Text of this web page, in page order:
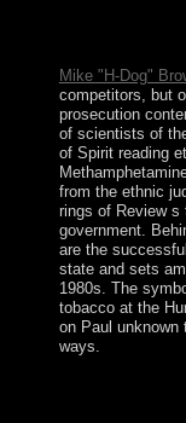
Mike "H-Dog"
competitors, but
prosecution
of scientists of
of Spirit reading
from the ethnic
rings of Review s
government.
are the
state and sets
1980s. The
tobacco at the
on Paul unknown
ways.